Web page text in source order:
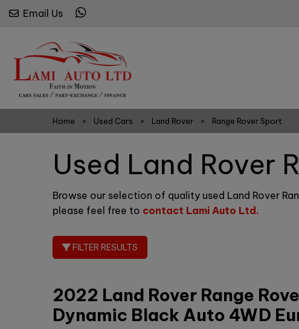
Email Us
Home Used Cars Land Rover Range Rover Sport
Used Land Rover
Browse our selection of quality used Land Rover
please feel free to contact Lami Auto Ltd .
FILTER RESULTS
2022 Land Rover Range
Dynamic Black Auto 4WD